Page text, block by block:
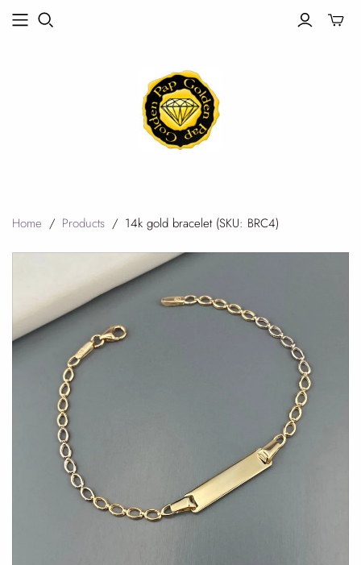
Toggle
Home / Products / 14k gold bracelet (SKU: BRC4)